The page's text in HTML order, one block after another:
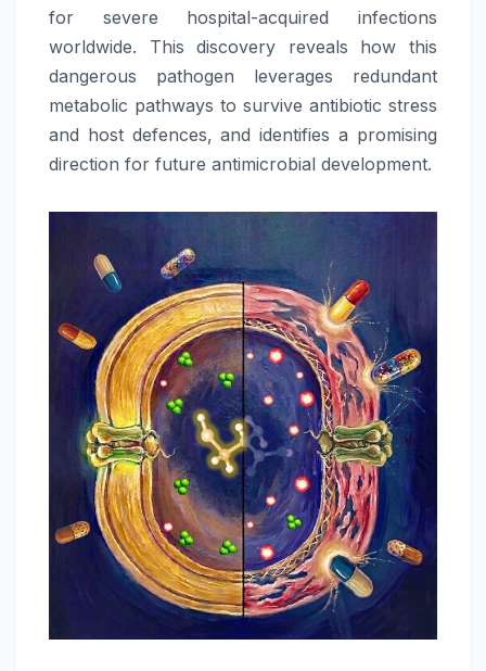
for severe hospital-acquired infections
worldwide. This discovery reveals how this
dangerous pathogen leverages redundant
metabolic pathways to survive antibiotic stress
and host defences, and identifies a promising
direction for future antimicrobial development.